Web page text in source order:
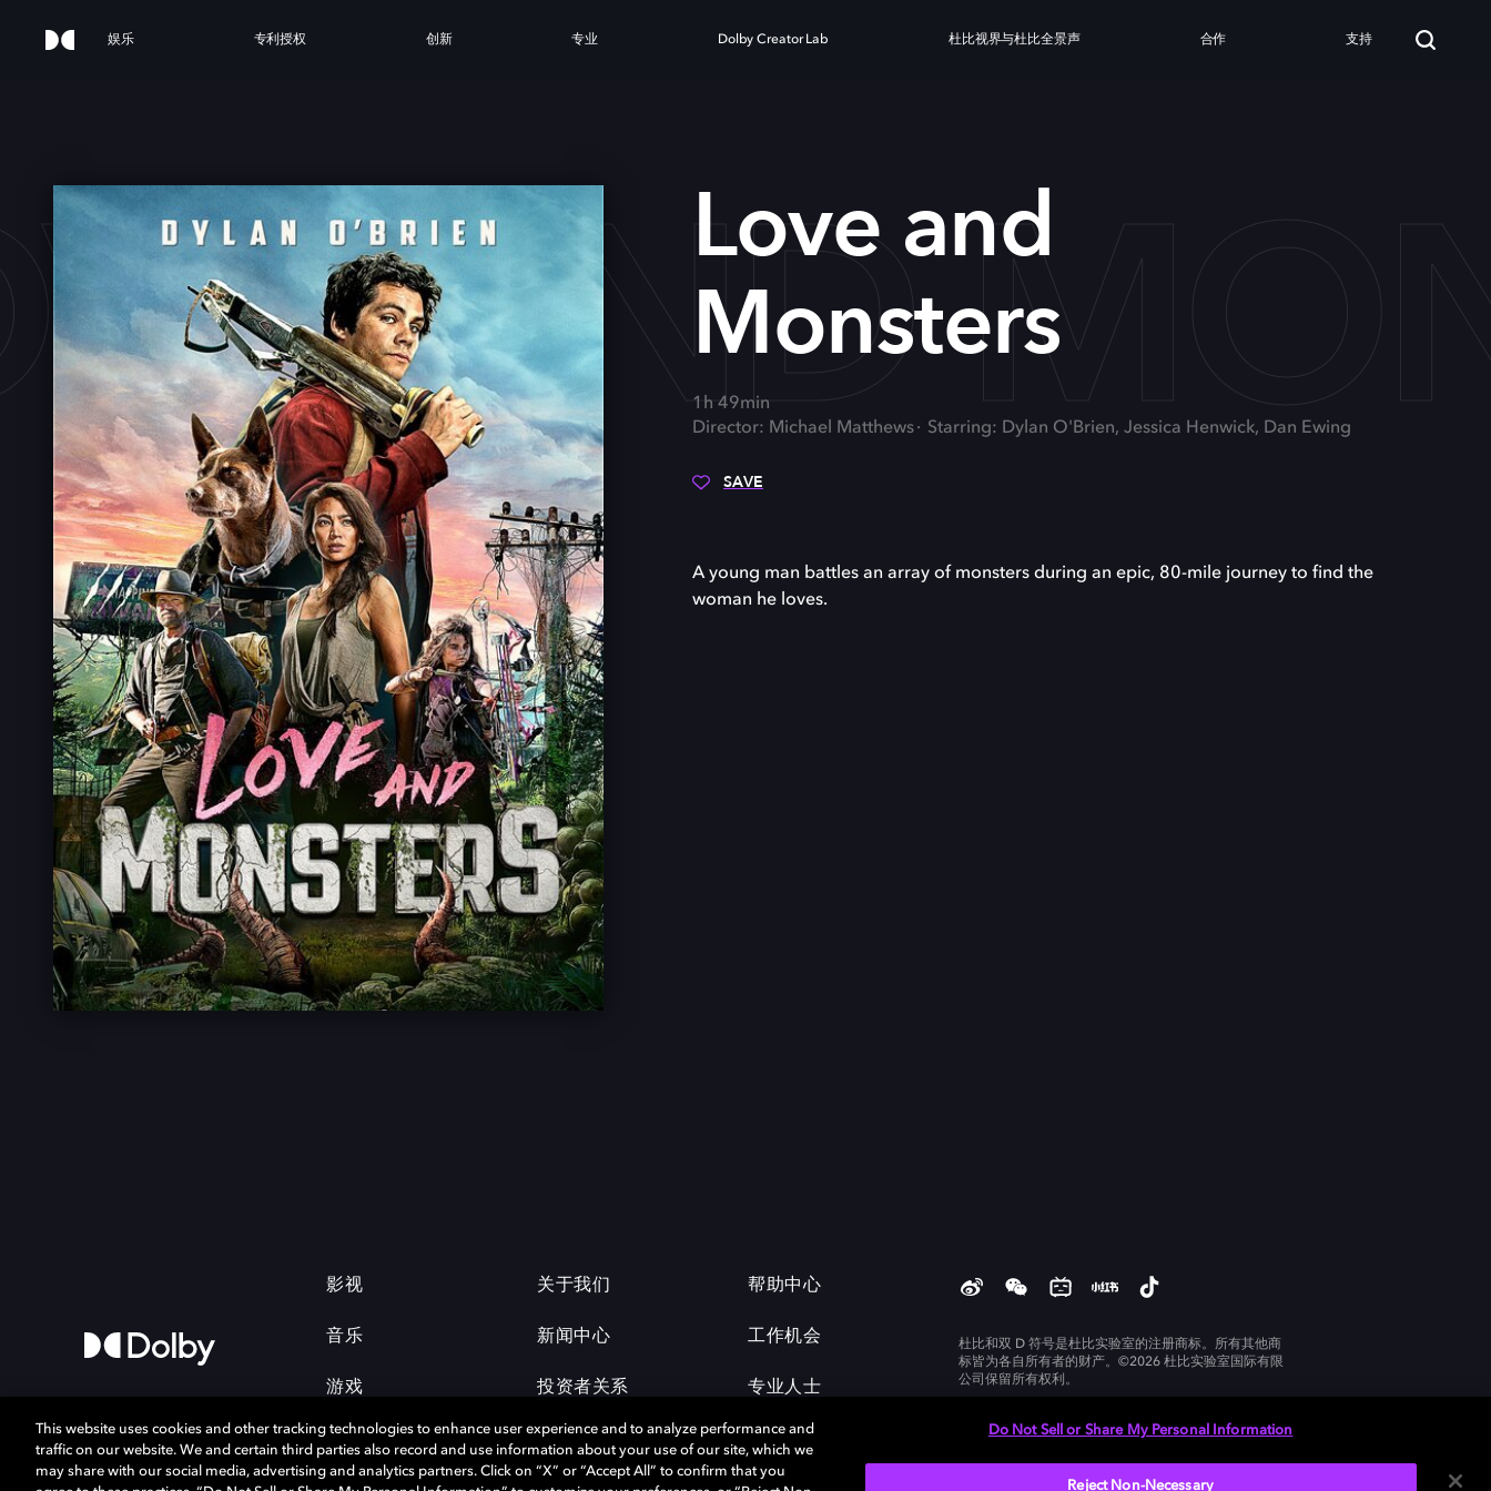
娱乐 专利授权 创新 专业 Dolby Creator Lab 杜比视界与杜比全景声 合作 支持
AND
Love and
Monsters
1h 49min
Director: Michael Matthews
Starring: Dylan O'Brien, Jessica Henwick, Dan Ewing
SAVE
A young man battles an array of monsters during an epic, 80-mile journey to find the
woman he loves.
影视
音乐
游戏
关于我们
新闻中心
投资者关系
帮助中心
工作机会
专业人士
杜比和双 D 符号是杜比实验室的注册商标。所有其他商
标皆为各自所有者的财产。©2026 杜比实验室国际有限
公司保留所有权利。
This website uses cookies and other tracking technologies to enhance user experience and to analyze performance and
traffic on our website. We and certain third parties also record and use information about your use of our site, which we
may share with our social media, advertising and analytics partners. Click on “X” or “Accept All” to confirm that you
Do Not Sell or Share My Personal Information
Reject Non-Necessary